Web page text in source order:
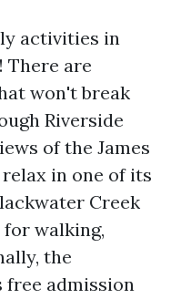
activities in
There are
won't break
Riverside
of the James
in one of its
Creek
walking,
the
free admission